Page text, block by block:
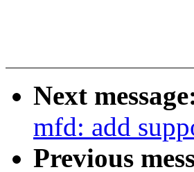
Next
mfd: add
Previous